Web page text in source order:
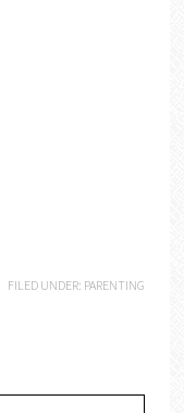
FILED UNDER: PARENTING